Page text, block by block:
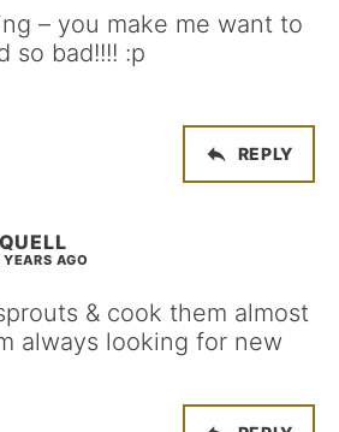
– you make me want to
so bad!!!! :p
REPLY
AGO
& cook them almost
always looking for new